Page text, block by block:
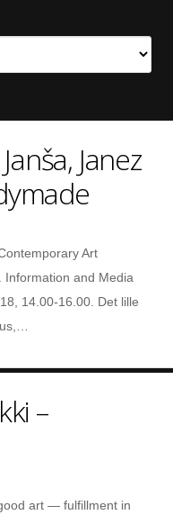
Janez
Art
Information and Media
14.00-16.00. Det lille
–
art — fulfillment in